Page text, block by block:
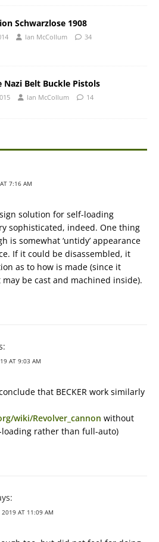
Schwarzlose 1908
Ian McCollum 34
Nazi Belt Buckle Pistols
Ian McCollum 14
7:16 AM
solution for self-loading
sophisticated, indeed. One thing
is somewhat ‘untidy’ appearance
If it could be disassembled, it
as to how is made (since it
be cast and machined inside).
AT 9:03 AM
that BECKER work similarly
wiki/Revolver_cannon without
rather than full-auto)
2019 AT 11:09 AM